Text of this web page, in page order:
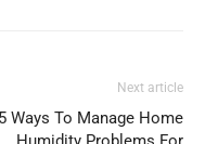
Next article
5 Ways To Manage Home